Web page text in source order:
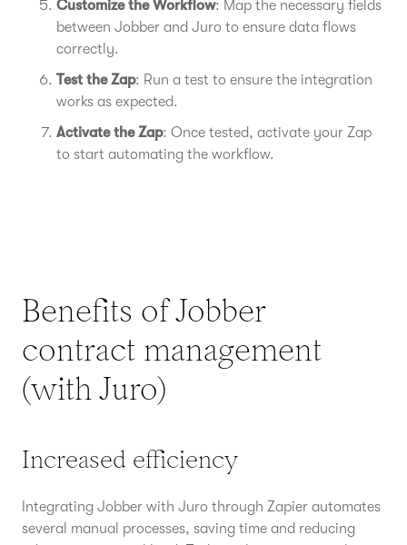
Customize the Workflow: Map the necessary fields
between Jobber and Juro to ensure data flows
correctly.
Test the Zap: Run a test to ensure the integration
works as expected.
Activate the Zap: Once tested, activate your Zap
to start automating the workflow.
Benefits of Jobber
contract management
(with Juro)
Increased efficiency
Integrating Jobber with Juro through Zapier automates
several manual processes, saving time and reducing